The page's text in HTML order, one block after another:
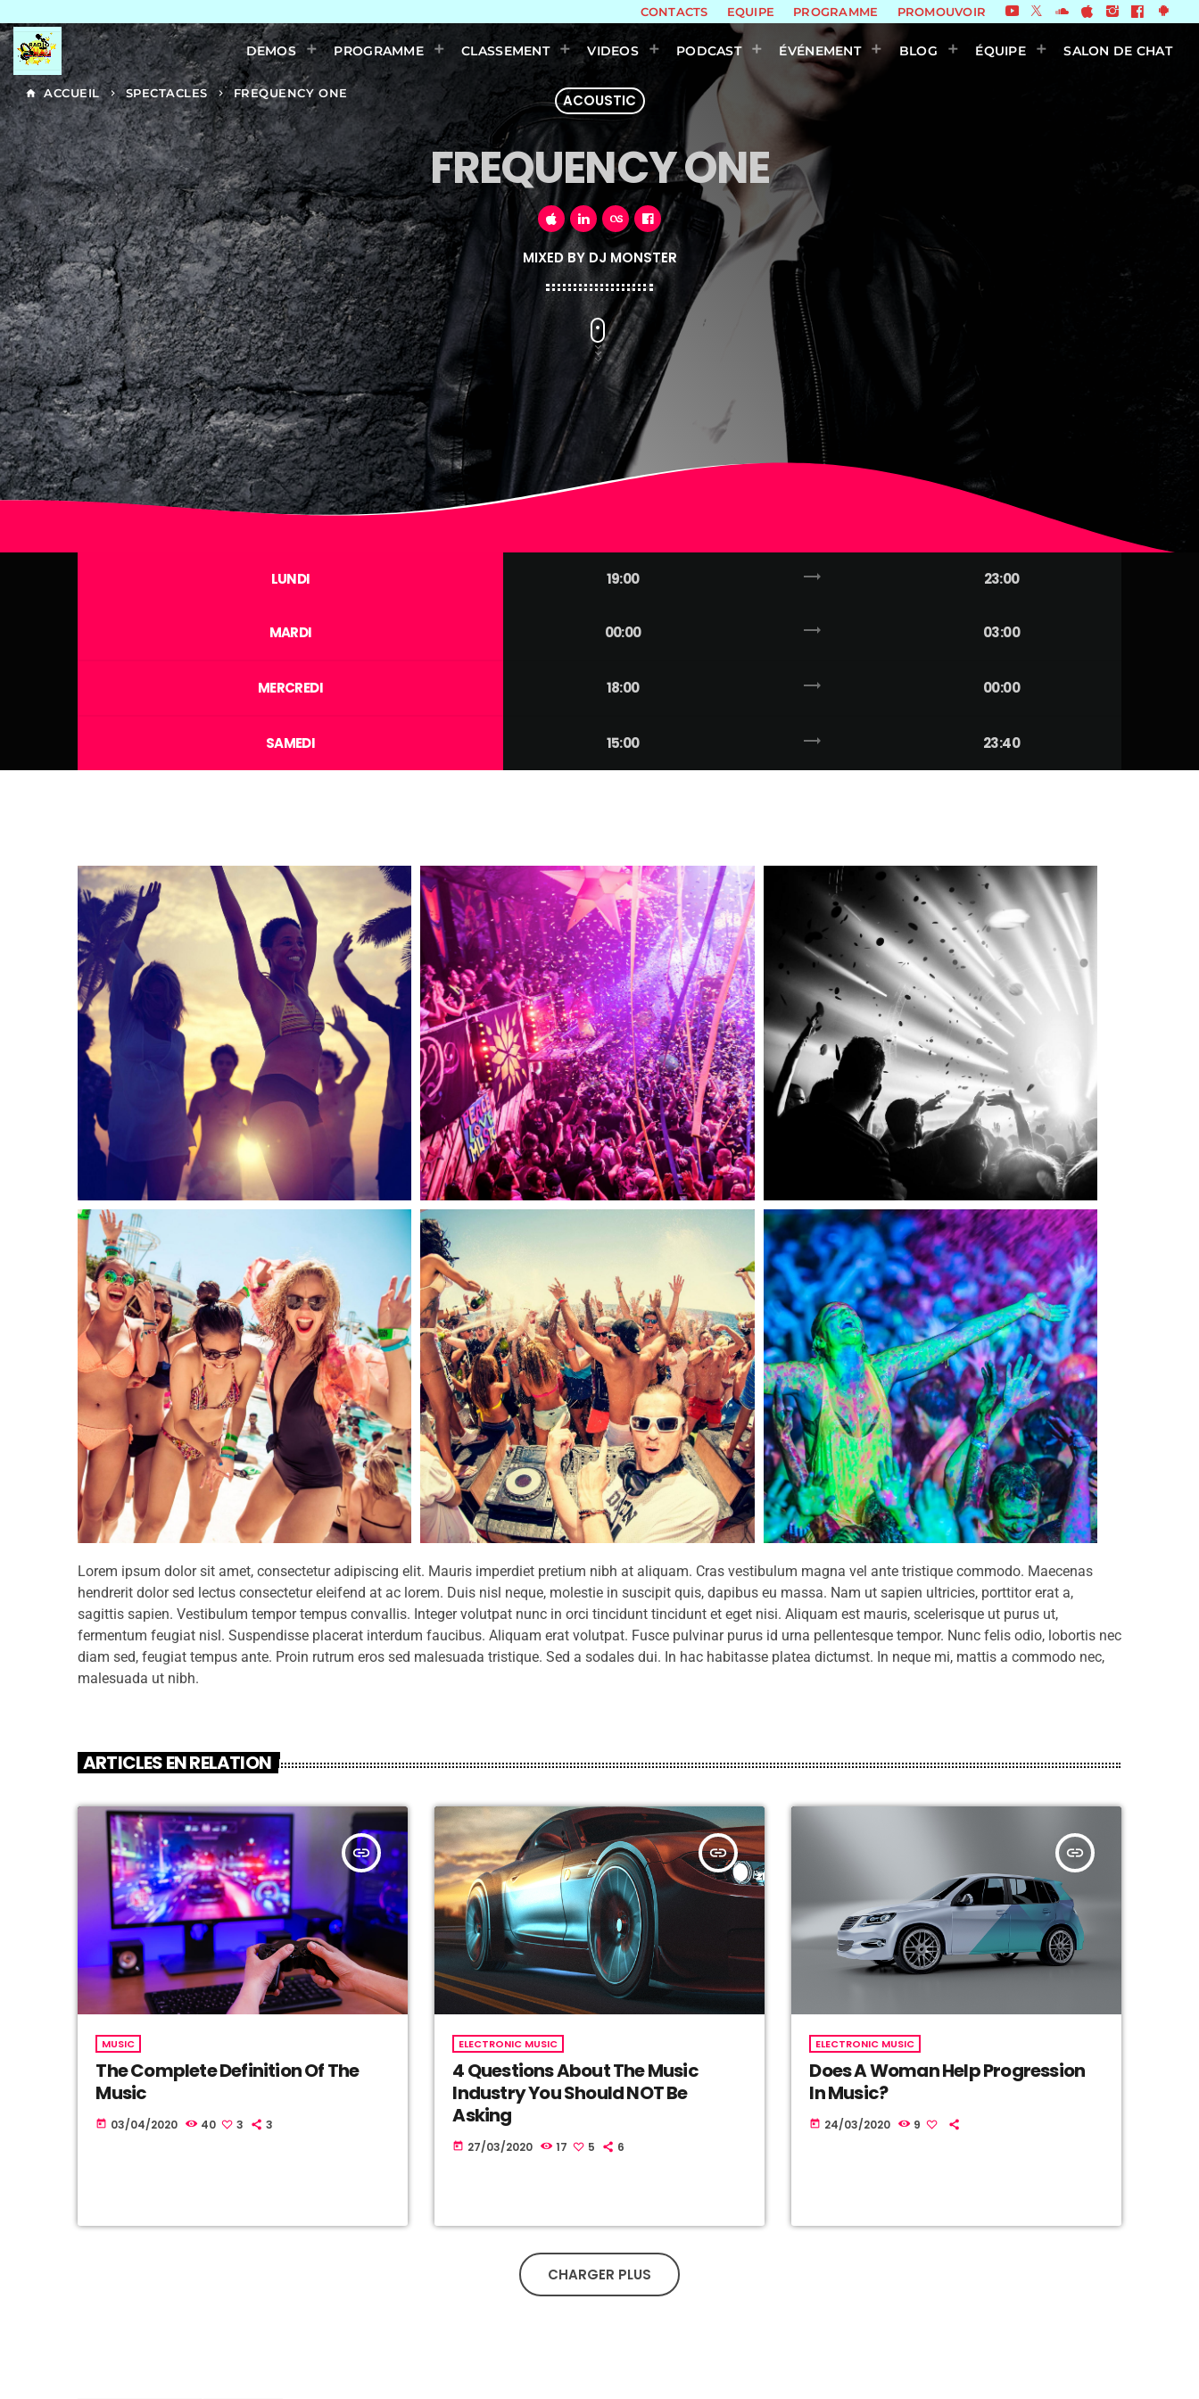
CONTACTS EQUIPE PROGRAMME PROMOUVOIR
DEMOS PROGRAMME CLASSEMENT VIDEOS PODCAST ÉVÉNEMENT BLOG ÉQUIPE SALON DE CHAT
home ACCUEIL keyboard_arrow_right SPECTACLES keyboard_arrow_right FREQUENCY ONE ACOUSTIC
FREQUENCY ONE
MIXED BY DJ MONSTER
LUNDI 19:00 trending_flat 23:00
MARDI 00:00 trending_flat 03:00
MERCREDI 18:00 trending_flat 00:00
SAMEDI 15:00 trending_flat 23:40
Lorem ipsum dolor sit amet, consectetur adipiscing elit. Mauris imperdiet pretium nibh at aliquam. Cras vestibulum magna vel ante tristique commodo. Maecenas
hendrerit dolor sed lectus consectetur eleifend at ac lorem. Duis nisl neque, molestie in suscipit quis, dapibus eu massa. Nam ut sapien ultricies, porttitor erat a,
sagittis sapien. Vestibulum tempor tempus convallis. Integer volutpat nunc in orci tincidunt tincidunt et eget nisi. Aliquam est mauris, scelerisque ut purus ut,
fermentum feugiat nisl. Suspendisse placerat interdum faucibus. Aliquam erat volutpat. Fusce pulvinar purus id urna pellentesque tempor. Nunc felis odio, lobortis nec
diam sed, feugiat tempus ante. Proin rutrum eros sed malesuada tristique. Sed a sodales dui. In hac habitasse platea dictumst. In neque mi, mattis a commodo nec,
malesuada ut nibh.
ARTICLES EN RELATION
insert_link
MUSIC
The Complete Definition Of The
Music
today 03/04/2020 40 3 3
insert_link
ELECTRONIC MUSIC
4 Questions About The Music
Industry You Should NOT Be
Asking
today 27/03/2020 17 5 6
insert_link
ELECTRONIC MUSIC
Does A Woman Help Progression
In Music?
today 24/03/2020 9
CHARGER PLUS